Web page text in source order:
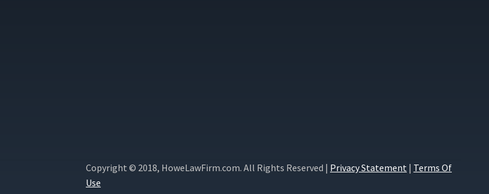
Copyright © 2018, HoweLawFirm.com. All Rights Reserved | Privacy Statement | Terms Of
Use